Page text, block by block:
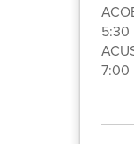
5:30
7:00